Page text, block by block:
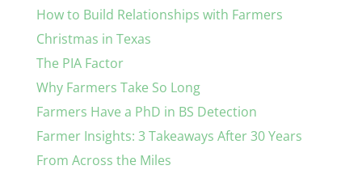
How to Build Relationships with Farmers
Christmas in Texas
The PIA Factor
Why Farmers Take So Long
Farmers Have a PhD in BS Detection
Farmer Insights: 3 Takeaways After 30 Years
From Across the Miles